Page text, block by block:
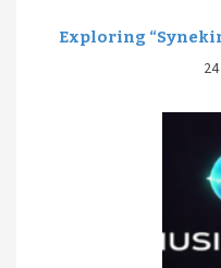
Exploring